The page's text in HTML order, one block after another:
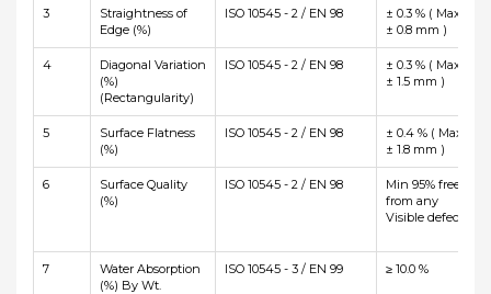
3
Straightness of
Edge (%)
ISO 10545 - 2 / EN 98
± 0.3 % ( Max
± 0.8 mm )
4
Diagonal Variation
(%)
(Rectangularity)
ISO 10545 - 2 / EN 98
± 0.3 % ( Max
± 1.5 mm )
5
Surface Flatness
(%)
ISO 10545 - 2 / EN 98
± 0.4 % ( Max
± 1.8 mm )
6
Surface Quality
(%)
ISO 10545 - 2 / EN 98
Min 95% free
from any
Visible defects
7
Water Absorption
(%) By Wt.
ISO 10545 - 3 / EN 99 ≥ 10.0 %